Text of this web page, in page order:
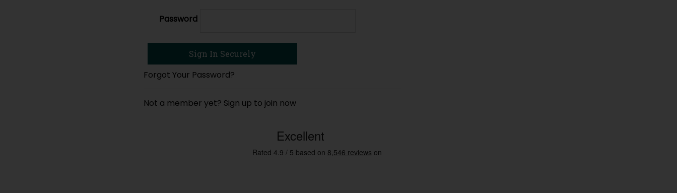
Password
Forgot Your Password?
Not a member yet? Sign up to join now